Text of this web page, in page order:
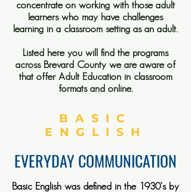
concentrate on working with those adult
learners who may have challenges
learning in a classroom setting as an adult.
Listed here you will find the programs
across Brevard County we are aware of
that offer Adult Education in classroom
formats and online.
BASIC
ENGLISH
EVERYDAY COMMUNICATION
Basic English was defined in the 1930’s by